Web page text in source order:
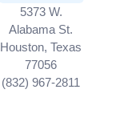
5373 W.
Alabama St.
Houston, Texas
77056
(832) 967-2811